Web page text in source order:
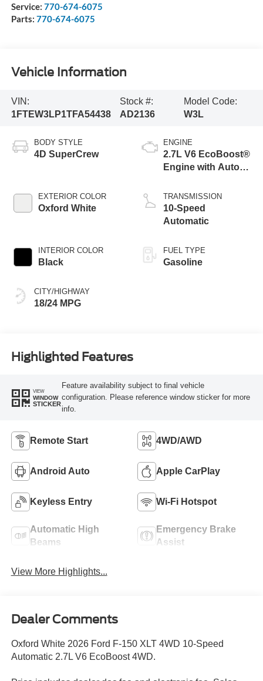
Service: 770-674-6075
Parts: 770-674-6075
Vehicle Information
VIN:
1FTEW3LP1TFA54438
Stock #:
AD2136
Model Code:
W3L
BODY STYLE
4D SuperCrew
EXTERIOR COLOR
Oxford White
INTERIOR COLOR
Black
CITY/HIGHWAY
18/24 MPG
ENGINE
2.7L V6 EcoBoost®
Engine with Auto
Technology
TRANSMISSION
10-Speed
Automatic
FUEL TYPE
Gasoline
Highlighted Features
VIEW
WINDOW
STICKER
Feature availability subject to final vehicle
configuration. Please reference window sticker for more
info.
Remote Start 4WD/AWD
Android Auto Apple CarPlay
Keyless Entry Wi-Fi Hotspot
Automatic High
Beams
Emergency Brake
Assist
View More Highlights...
Dealer Comments
Oxford White 2026 Ford F-150 XLT 4WD 10-Speed
Automatic 2.7L V6 EcoBoost 4WD.